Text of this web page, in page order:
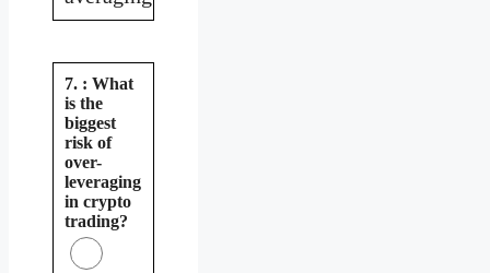
7. : What
is the
biggest
risk of
over-
leveraging
in crypto
trading?